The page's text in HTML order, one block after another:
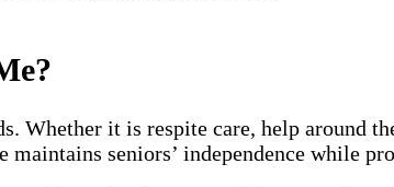
Whether it is respite care, help around
seniors’ independence while